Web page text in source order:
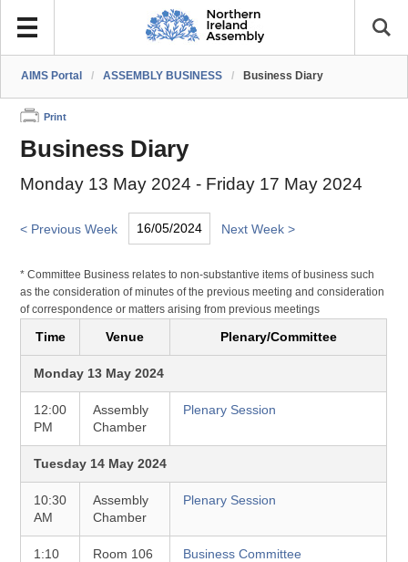
AIMS Portal / ASSEMBLY BUSINESS / Business Diary
Print
Business Diary
Monday 13 May 2024 - Friday 17 May 2024
< Previous Week Next Week >
* Committee Business relates to non-substantive items of business such
as the consideration of minutes of the previous meeting and consideration
of correspondence or matters arising from previous meetings
Time Venue Plenary/Committee
Monday 13 May 2024
12:00
PM
Assembly
Chamber
Plenary Session
Tuesday 14 May 2024
10:30
AM
Assembly
Chamber
Plenary Session
1:10
Room 106 Business Committee